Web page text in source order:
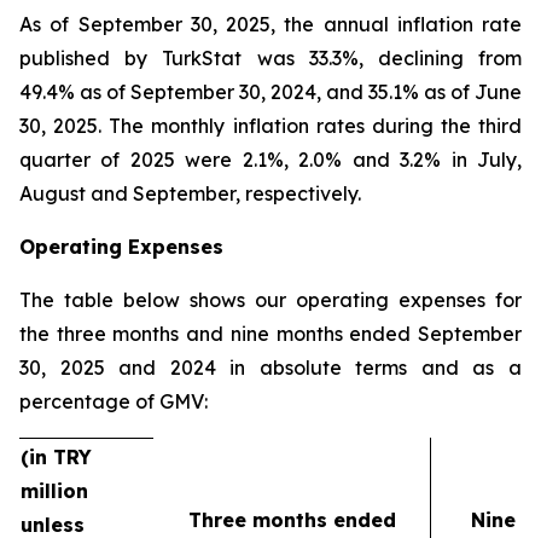
As of September 30, 2025, the annual inflation rate
published by TurkStat was 33.3%, declining from
49.4% as of September 30, 2024, and 35.1% as of June
30, 2025. The monthly inflation rates during the third
quarter of 2025 were 2.1%, 2.0% and 3.2% in July,
August and September, respectively.
Operating Expenses
The table below shows our operating expenses for
the three months and nine months ended September
30, 2025 and 2024 in absolute terms and as a
percentage of GMV:
(in TRY
million
unless
Three months ended
Nine